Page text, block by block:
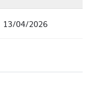
13/04/2026